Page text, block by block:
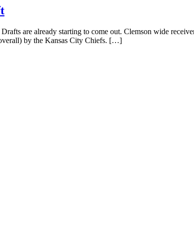
are already starting to come out. Clemson wide
by the Kansas City Chiefs. […]